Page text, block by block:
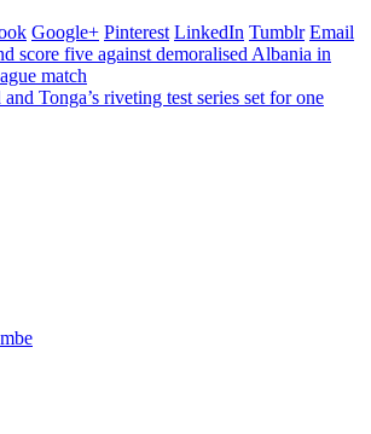
Google+ Pinterest LinkedIn Tumblr Email
score five against demoralised Albania in
match
Tonga’s riveting test series set for one